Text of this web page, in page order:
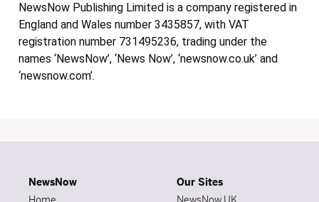
NewsNow Publishing Limited is a company registered in
England and Wales number 3435857, with VAT
registration number 731495236, trading under the
names ‘NewsNow’, ‘News Now’, ‘newsnow.co.uk’ and
‘newsnow.com’.
NewsNow
Our Sites